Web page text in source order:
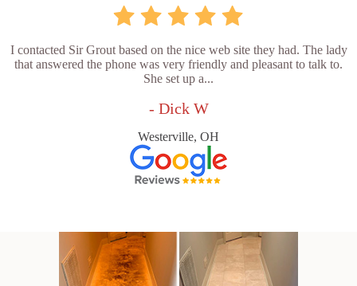
I contacted Sir Grout based on the nice web site they had. The lady
that answered the phone was very friendly and pleasant to talk to.
She set up a...
- Dick W
Westerville, OH